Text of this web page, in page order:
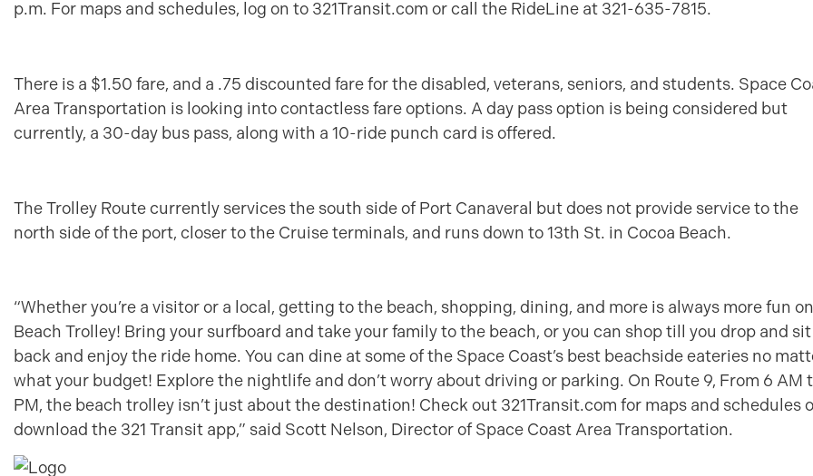
p.m. For maps and schedules, log on to 321Transit.com or call the RideLine at 321-635-7815.
There is a $1.50 fare, and a .75 discounted fare for the disabled, veterans, seniors, and students. Space
Area Transportation is looking into contactless fare options. A day pass option is being considered but
currently, a 30-day bus pass, along with a 10-ride punch card is offered.
The Trolley Route currently services the south side of Port Canaveral but does not provide service to the
north side of the port, closer to the Cruise terminals, and runs down to 13th St. in Cocoa Beach.
“Whether you’re a visitor or a local, getting to the beach, shopping, dining, and more is always more fun
Beach Trolley! Bring your surfboard and take your family to the beach, or you can shop till you drop and sit
back and enjoy the ride home. You can dine at some of the Space Coast’s best beachside eateries no
what your budget! Explore the nightlife and don’t worry about driving or parking. On Route 9, From 6 AM
PM, the beach trolley isn’t just about the destination! Check out 321Transit.com for maps and schedules
download the 321 Transit app,” said Scott Nelson, Director of Space Coast Area Transportation.